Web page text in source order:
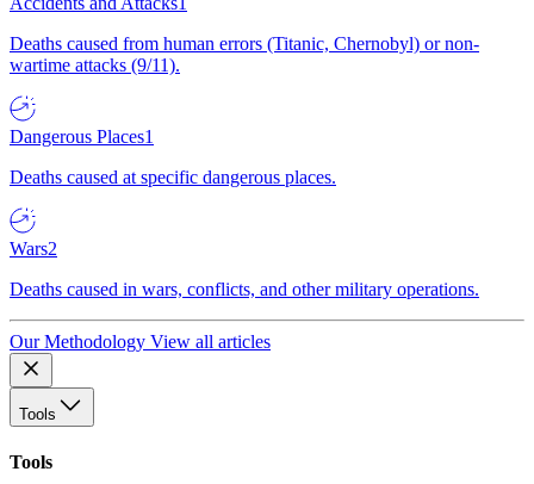
Deaths caused from human errors (Titanic, Chernobyl) or non-
wartime attacks (9/11).
Dangerous Places1
Deaths caused at specific dangerous places.
Wars2
Deaths caused in wars, conflicts, and other military operations.
Our Methodology View all articles
Tools
Tools